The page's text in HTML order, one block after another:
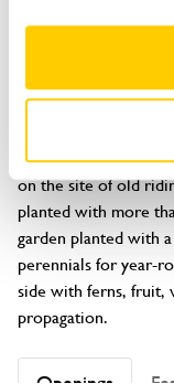
3 Halliday
Oxford, Oxfordshire,
Small town garden
on the site of old
planted with more
garden planted with
perennials for year-
side with ferns, fruit,
propagation.